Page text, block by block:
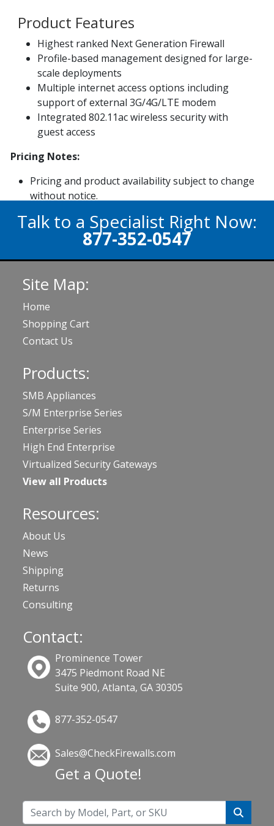
Product Features
Highest ranked Next Generation Firewall
Profile-based management designed for large-
scale deployments
Multiple internet access options including
support of external 3G/4G/LTE modem
Integrated 802.11ac wireless security with
guest access
Pricing Notes:
Pricing and product availability subject to change
without notice.
Talk to a Specialist Right Now:
877-352-0547
Site Map:
Home
Shopping Cart
Contact Us
Products:
SMB Appliances
S/M Enterprise Series
Enterprise Series
High End Enterprise
Virtualized Security Gateways
View all Products
Resources:
About Us
News
Shipping
Returns
Consulting
Contact:
Prominence Tower
3475 Piedmont Road NE
Suite 900, Atlanta, GA 30305
877-352-0547
Sales@CheckFirewalls.com
Get a Quote!